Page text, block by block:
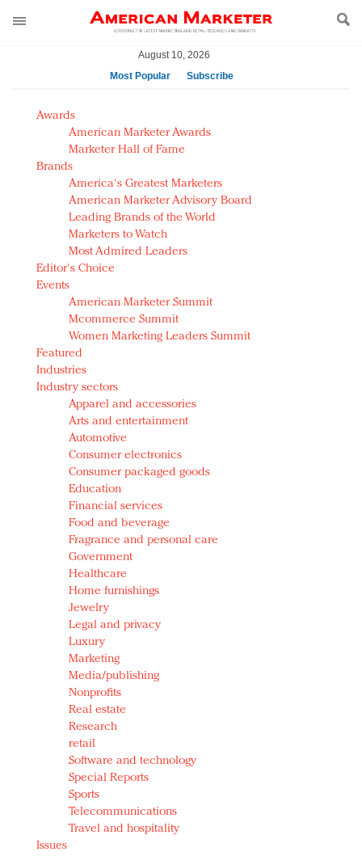
August 10, 2026
Most Popular
Subscribe
AM Test Article
Green is the new black: Backing the Fashion Pact
Seabourn extends UNESCO alliance in preservation
push
Owning the customer experience in an Amazon-
disrupted market
Year of the Rooster luxury items: Hit or miss with
Chinese consumers?
Luxury brands need to change their marketing
strategy for India
Natalie Portman, Rihanna join Dior in declaring what
they would do for love
Announcing Luxury FirstLook 2018: Exclusivity
Redefined, New York, Jan. 17
In today's crowded fashion world, quality beats
quantity: Jason Wu
Brands celebrate International Women's Day with
events and promotions
Awards
American Marketer Awards
Marketer Hall of Fame
Brands
America's Greatest Marketers
American Marketer Advisory Board
Leading Brands of the World
Marketers to Watch
Most Admired Leaders
Editor's Choice
Events
American Marketer Summit
Mcommerce Summit
Women Marketing Leaders Summit
Featured
Industries
Industry sectors
Apparel and accessories
Arts and entertainment
Automotive
Consumer electronics
Consumer packaged goods
Education
Financial services
Food and beverage
Fragrance and personal care
Government
Healthcare
Home furnishings
Jewelry
Legal and privacy
Luxury
Marketing
Media/publishing
Nonprofits
Real estate
Research
retail
Software and technology
Special Reports
Sports
Telecommunications
Travel and hospitality
Issues